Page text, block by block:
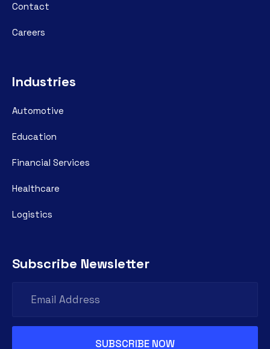
Contact
Careers
Industries
Automotive
Education
Financial Services
Healthcare
Logistics
Subscribe Newsletter